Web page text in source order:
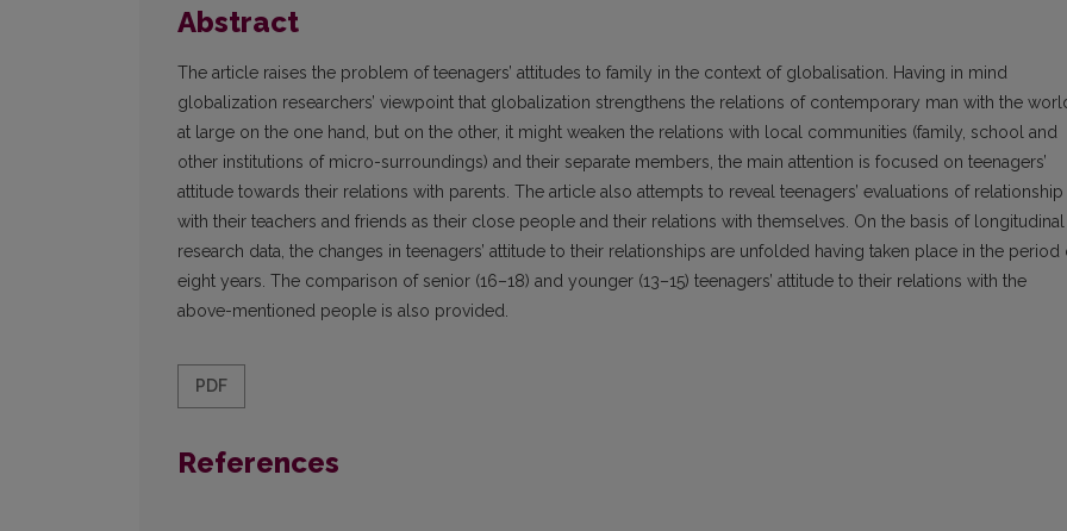
Abstract
The article raises the problem of teenagers’ attitudes to family in the context of globalisation. Having in mind
globalization researchers’ viewpoint that globalization strengthens the relations of contemporary man with the
at large on the one hand, but on the other, it might weaken the relations with local communities (family, school and
other institutions of micro-surroundings) and their separate members, the main attention is focused on teenagers’
attitude towards their relations with parents. The article also attempts to reveal teenagers’ evaluations of relationship
with their teachers and friends as their close people and their relations with themselves. On the basis of longitudinal
research data, the changes in teenagers’ attitude to their relationships are unfolded having taken place in the period
eight years. The comparison of senior (16–18) and younger (13–15) teenagers’ attitude to their relations with the
above-mentioned people is also provided.
PDF
References